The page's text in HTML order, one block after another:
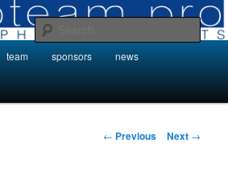
by Phototeam.pro
team sponsors news
Post
← Previous Next →